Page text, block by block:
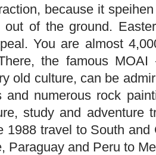
because it
out of the ground.
You are almost
the famous
old culture, can be
and numerous rock
study and adventure
1988 travel to South and
Paraguay and Peru to